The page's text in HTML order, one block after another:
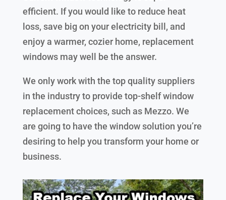
efficient. If you would like to reduce heat
loss, save big on your electricity bill, and
enjoy a warmer, cozier home, replacement
windows may well be the answer.
We only work with the top quality suppliers
in the industry to provide top-shelf window
replacement choices, such as Mezzo. We
are going to have the window solution you’re
desiring to help you transform your home or
business.